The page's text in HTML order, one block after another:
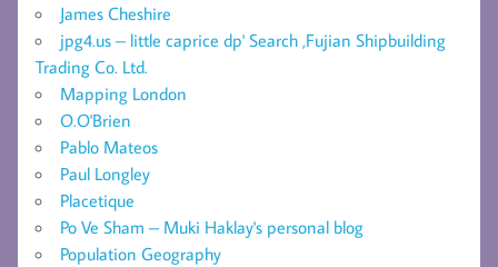
James Cheshire
jpg4.us – little caprice dp' Search ,Fujian Shipbuilding
Trading Co. Ltd.
Mapping London
O.O'Brien
Pablo Mateos
Paul Longley
Placetique
Po Ve Sham – Muki Haklay's personal blog
Population Geography